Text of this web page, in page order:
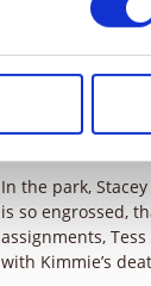
saying that he
Later on, Monica
seems that no
manipulated.
In the park,
is so engrossed,
assignments,
with Kimmie’s